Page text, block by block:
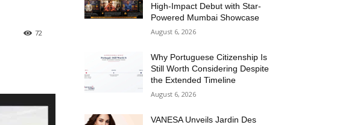
72
High-Impact Debut with Star-
Powered Mumbai Showcase
August 6, 2026
Why Portuguese Citizenship Is
Still Worth Considering Despite
the Extended Timeline
August 6, 2026
VANESA Unveils Jardin Des